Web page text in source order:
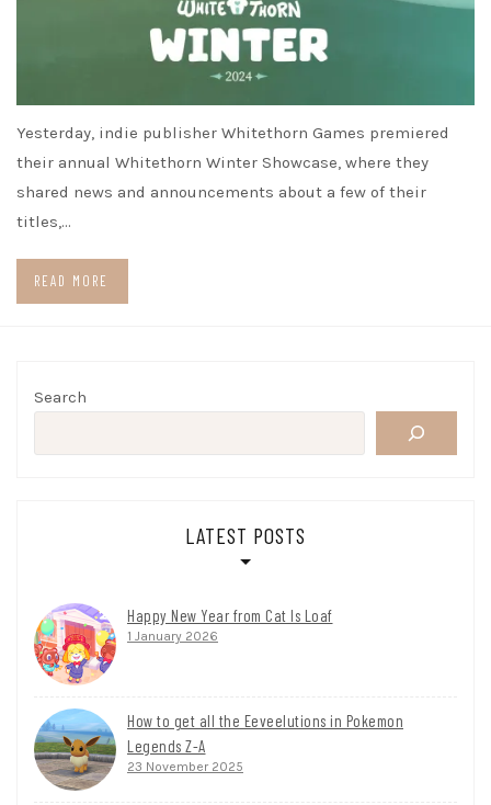
Yesterday, indie publisher Whitethorn Games premiered
their annual Whitethorn Winter Showcase, where they
shared news and announcements about a few of their
titles,…
READ MORE
Search
LATEST POSTS
Happy New Year from Cat Is Loaf
1 January 2026
How to get all the Eeveelutions in Pokemon
Legends Z-A
23 November 2025